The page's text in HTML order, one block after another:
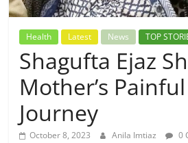
Health Latest News TOP
Shagufta Ejaz
Mother’s
Journey
October 8, 2023 Anila Imtiaz 0